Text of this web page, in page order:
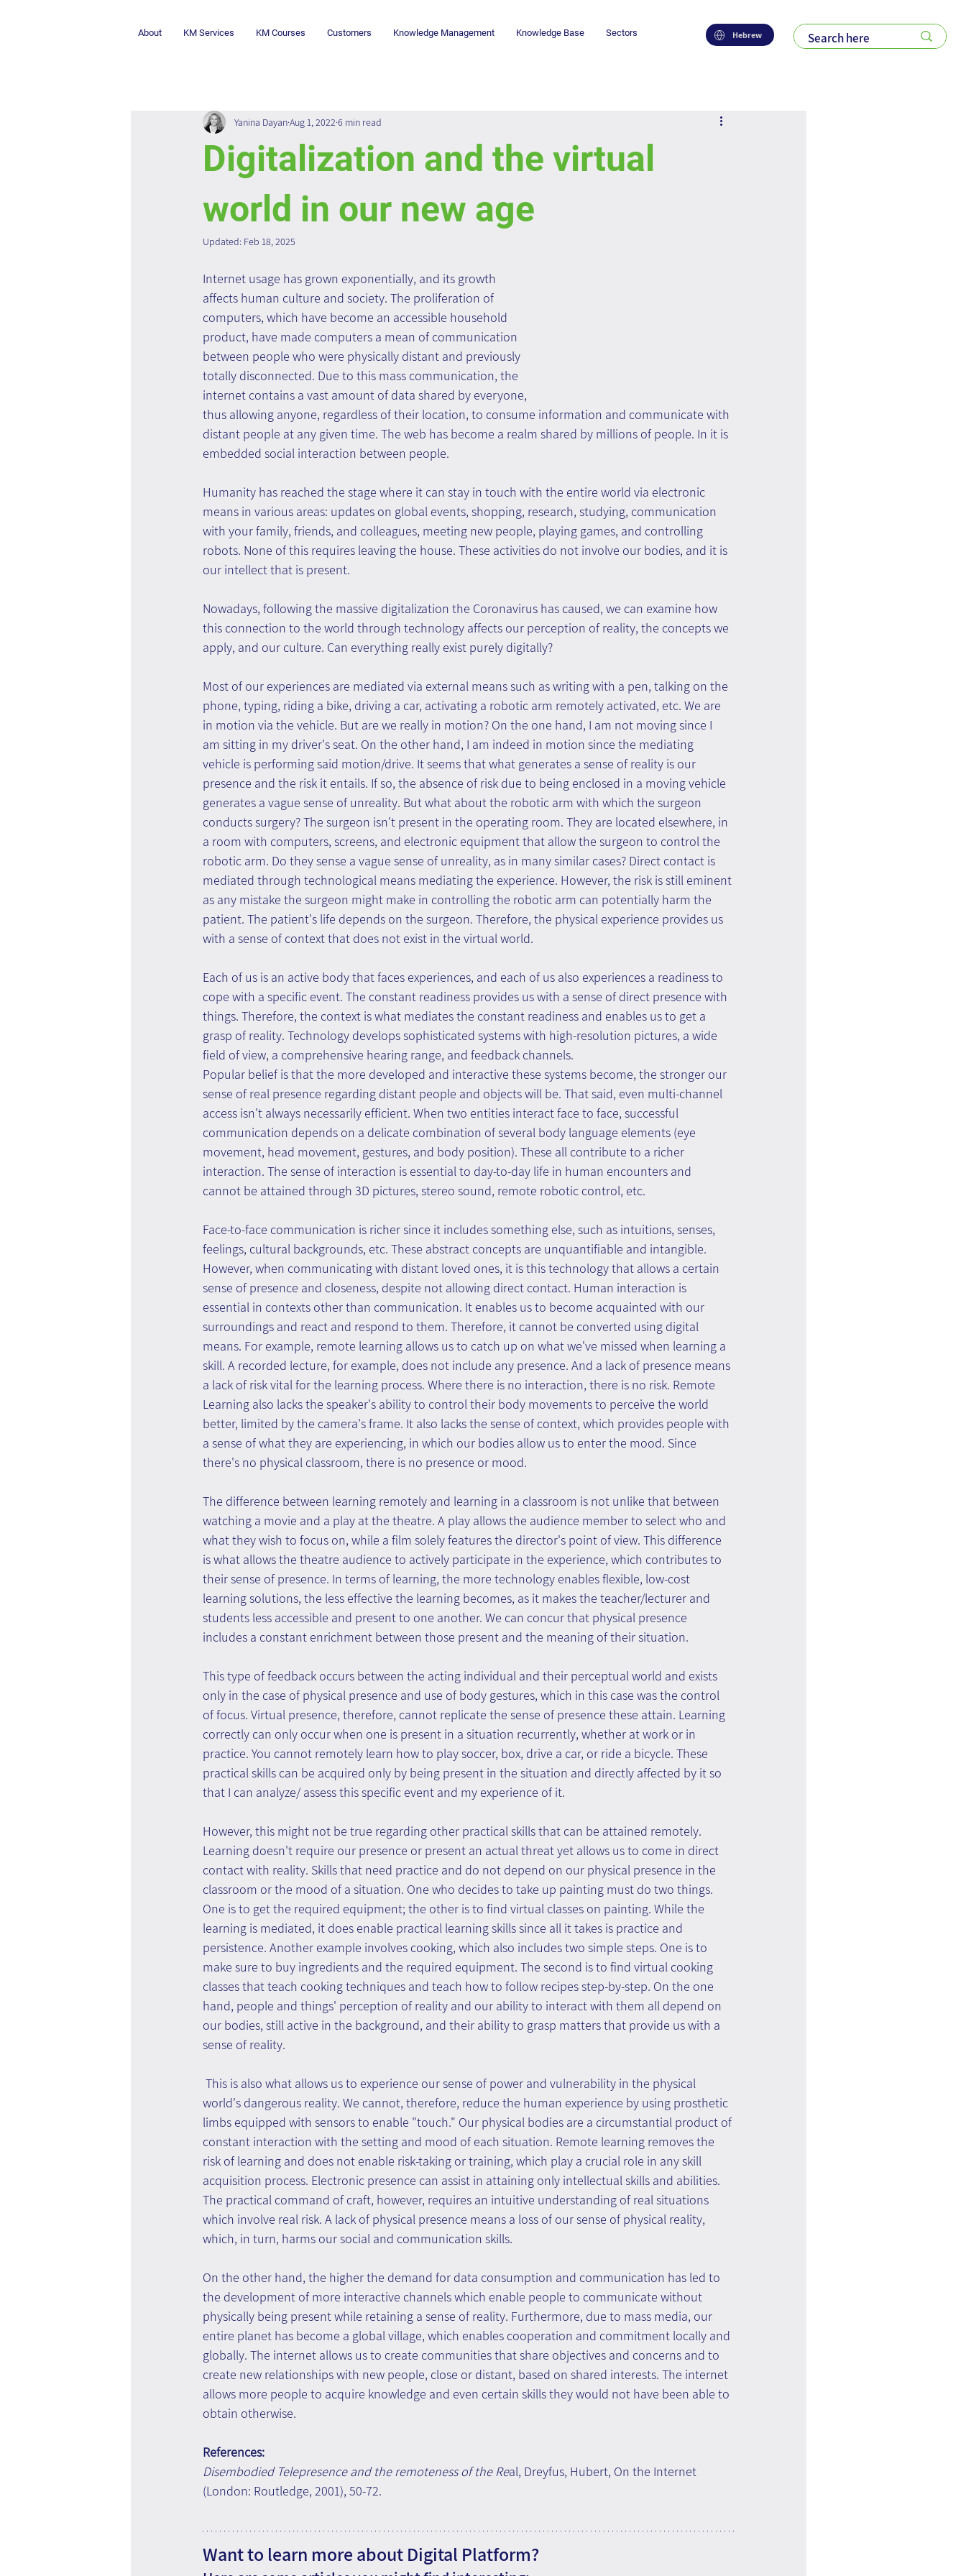
Hebrew
About KM Services KM Courses Customers Knowledge Management Knowledge Base Sectors
Digitalization and the virtual
world in our new age
Yanina DayanAug 1, 2022 6 min read
Updated: Feb 18, 2025
Internet usage has grown exponentially, and its growth
affects human culture and society. The proliferation of
computers, which have become an accessible household
product, have made computers a mean of communication
between people who were physically distant and previously
totally disconnected. Due to this mass communication, the
internet contains a vast amount of data shared by everyone,
thus allowing anyone, regardless of their location, to consume information and communicate with
distant people at any given time. The web has become a realm shared by millions of people. In it is
embedded social interaction between people.
Humanity has reached the stage where it can stay in touch with the entire world via electronic
means in various areas: updates on global events, shopping, research, studying, communication
with your family, friends, and colleagues, meeting new people, playing games, and controlling
robots. None of this requires leaving the house. These activities do not involve our bodies, and it is
our intellect that is present.
Nowadays, following the massive digitalization the Coronavirus has caused, we can examine how
this connection to the world through technology affects our perception of reality, the concepts we
apply, and our culture. Can everything really exist purely digitally?
Most of our experiences are mediated via external means such as writing with a pen, talking on the
phone, typing, riding a bike, driving a car, activating a robotic arm remotely activated, etc. We are
in motion via the vehicle. But are we really in motion? On the one hand, I am not moving since I
am sitting in my driver's seat. On the other hand, I am indeed in motion since the mediating
vehicle is performing said motion/drive. It seems that what generates a sense of reality is our
presence and the risk it entails. If so, the absence of risk due to being enclosed in a moving vehicle
generates a vague sense of unreality. But what about the robotic arm with which the surgeon
conducts surgery? The surgeon isn't present in the operating room. They are located elsewhere, in
a room with computers, screens, and electronic equipment that allow the surgeon to control the
robotic arm. Do they sense a vague sense of unreality, as in many similar cases? Direct contact is
mediated through technological means mediating the experience. However, the risk is still eminent
as any mistake the surgeon might make in controlling the robotic arm can potentially harm the
patient. The patient's life depends on the surgeon. Therefore, the physical experience provides us
with a sense of context that does not exist in the virtual world.
Each of us is an active body that faces experiences, and each of us also experiences a readiness to
cope with a specific event. The constant readiness provides us with a sense of direct presence with
things. Therefore, the context is what mediates the constant readiness and enables us to get a
grasp of reality. Technology develops sophisticated systems with high-resolution pictures, a wide
field of view, a comprehensive hearing range, and feedback channels.
Popular belief is that the more developed and interactive these systems become, the stronger our
sense of real presence regarding distant people and objects will be. That said, even multi-channel
access isn't always necessarily efficient. When two entities interact face to face, successful
communication depends on a delicate combination of several body language elements (eye
movement, head movement, gestures, and body position). These all contribute to a richer
interaction. The sense of interaction is essential to day-to-day life in human encounters and
cannot be attained through 3D pictures, stereo sound, remote robotic control, etc.
Face-to-face communication is richer since it includes something else, such as intuitions, senses,
feelings, cultural backgrounds, etc. These abstract concepts are unquantifiable and intangible.
However, when communicating with distant loved ones, it is this technology that allows a certain
sense of presence and closeness, despite not allowing direct contact. Human interaction is
essential in contexts other than communication. It enables us to become acquainted with our
surroundings and react and respond to them. Therefore, it cannot be converted using digital
means. For example, remote learning allows us to catch up on what we've missed when learning a
skill. A recorded lecture, for example, does not include any presence. And a lack of presence means
a lack of risk vital for the learning process. Where there is no interaction, there is no risk. Remote
Learning also lacks the speaker's ability to control their body movements to perceive the world
better, limited by the camera's frame. It also lacks the sense of context, which provides people with
a sense of what they are experiencing, in which our bodies allow us to enter the mood. Since
there's no physical classroom, there is no presence or mood.
The difference between learning remotely and learning in a classroom is not unlike that between
watching a movie and a play at the theatre. A play allows the audience member to select who and
what they wish to focus on, while a film solely features the director's point of view. This difference
is what allows the theatre audience to actively participate in the experience, which contributes to
their sense of presence. In terms of learning, the more technology enables flexible, low-cost
learning solutions, the less effective the learning becomes, as it makes the teacher/lecturer and
students less accessible and present to one another. We can concur that physical presence
includes a constant enrichment between those present and the meaning of their situation.
This type of feedback occurs between the acting individual and their perceptual world and exists
only in the case of physical presence and use of body gestures, which in this case was the control
of focus. Virtual presence, therefore, cannot replicate the sense of presence these attain. Learning
correctly can only occur when one is present in a situation recurrently, whether at work or in
practice. You cannot remotely learn how to play soccer, box, drive a car, or ride a bicycle. These
practical skills can be acquired only by being present in the situation and directly affected by it so
that I can analyze/ assess this specific event and my experience of it.
However, this might not be true regarding other practical skills that can be attained remotely.
Learning doesn't require our presence or present an actual threat yet allows us to come in direct
contact with reality. Skills that need practice and do not depend on our physical presence in the
classroom or the mood of a situation. One who decides to take up painting must do two things.
One is to get the required equipment; the other is to find virtual classes on painting. While the
learning is mediated, it does enable practical learning skills since all it takes is practice and
persistence. Another example involves cooking, which also includes two simple steps. One is to
make sure to buy ingredients and the required equipment. The second is to find virtual cooking
classes that teach cooking techniques and teach how to follow recipes step-by-step. On the one
hand, people and things' perception of reality and our ability to interact with them all depend on
our bodies, still active in the background, and their ability to grasp matters that provide us with a
sense of reality.
This is also what allows us to experience our sense of power and vulnerability in the physical
world's dangerous reality. We cannot, therefore, reduce the human experience by using prosthetic
limbs equipped with sensors to enable "touch." Our physical bodies are a circumstantial product of
constant interaction with the setting and mood of each situation. Remote learning removes the
risk of learning and does not enable risk-taking or training, which play a crucial role in any skill
acquisition process. Electronic presence can assist in attaining only intellectual skills and abilities.
The practical command of craft, however, requires an intuitive understanding of real situations
which involve real risk. A lack of physical presence means a loss of our sense of physical reality,
which, in turn, harms our social and communication skills.
On the other hand, the higher the demand for data consumption and communication has led to
the development of more interactive channels which enable people to communicate without
physically being present while retaining a sense of reality. Furthermore, due to mass media, our
entire planet has become a global village, which enables cooperation and commitment locally and
globally. The internet allows us to create communities that share objectives and concerns and to
create new relationships with new people, close or distant, based on shared interests. The internet
allows more people to acquire knowledge and even certain skills they would not have been able to
obtain otherwise.
References:
Disembodied Telepresence and the remoteness of the Real, Dreyfus, Hubert, On the Internet
(London: Routledge, 2001), 50-72.
Want to learn more about Digital Platform?